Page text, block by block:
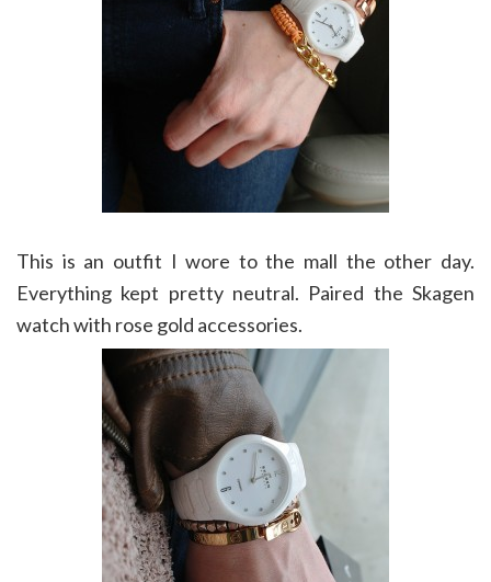
This is an outfit I wore to the mall the other day.
Everything kept pretty neutral. Paired the Skagen
watch with rose gold accessories.